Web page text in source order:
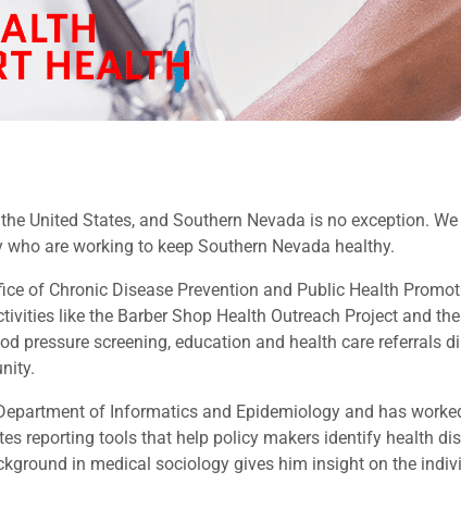
United States, and Southern Nevada is no exception.
are working to keep Southern Nevada healthy.
of Chronic Disease Prevention and Public Health
like the Barber Shop Health Outreach Project and
pressure screening, education and health care referrals
of Informatics and Epidemiology and has
reporting tools that help policy makers identify health
in medical sociology gives him insight on the